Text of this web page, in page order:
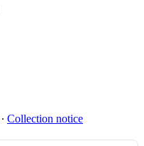
∙ Collection notice